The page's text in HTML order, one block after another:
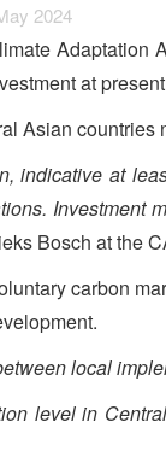
2024
Adaptation
at
Asian
indicative at
Investment
Bosch at the
carbon
local
level in